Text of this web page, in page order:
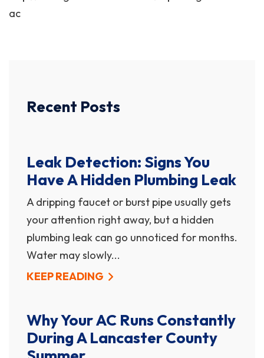
ac
Recent Posts
Leak Detection: Signs You
Have A Hidden Plumbing Leak
A dripping faucet or burst pipe usually gets
your attention right away, but a hidden
plumbing leak can go unnoticed for months.
Water may slowly...
KEEP READING
Why Your AC Runs Constantly
During A Lancaster County